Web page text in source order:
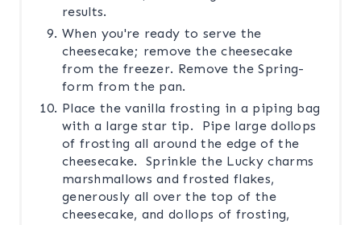
results.
When you're ready to serve the
cheesecake; remove the cheesecake
from the freezer. Remove the Spring-
form from the pan.
Place the vanilla frosting in a piping bag
with a large star tip. Pipe large dollops
of frosting all around the edge of the
cheesecake. Sprinkle the Lucky charms
marshmallows and frosted flakes,
generously all over the top of the
cheesecake, and dollops of frosting,